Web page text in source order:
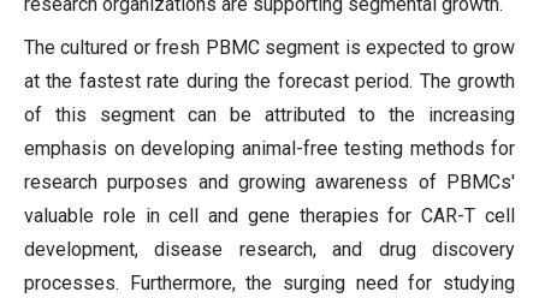
The cultured or fresh PBMC segment is expected to grow
at the fastest rate during the forecast period. The growth
of this segment can be attributed to the increasing
emphasis on developing animal-free testing methods for
research purposes and growing awareness of PBMCs'
valuable role in cell and gene therapies for CAR-T cell
development, disease research, and drug discovery
processes. Furthermore, the surging need for studying